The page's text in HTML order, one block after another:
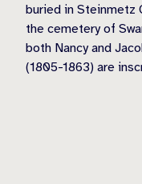
buried in Steinmetz
the cemetery of
both Nancy and
(1805-1863) are